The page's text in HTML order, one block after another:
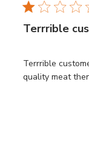
Terrrible
Terrrible
quality meat